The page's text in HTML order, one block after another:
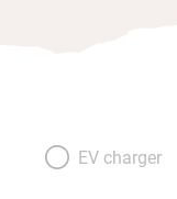
EV charger